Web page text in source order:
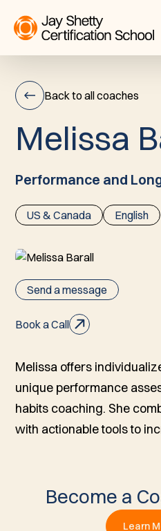
Back to all coaches
Melissa
Barall
Melissa B
Performance and
US & Canada English
Send a message
Book a Call
Melissa offers
unique performance
habits coaching. She
with actionable tools to
Become a
Learn